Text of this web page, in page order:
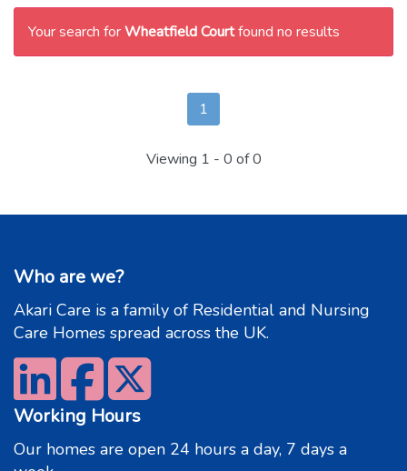
Your search forWheatfield Courtfound no results
1
Viewing 1 - 0 of 0
Who are we?
Akari Care is a family of Residential and Nursing
Care Homes spread across the UK.
Working Hours
Our homes are open 24 hours a day, 7 days a